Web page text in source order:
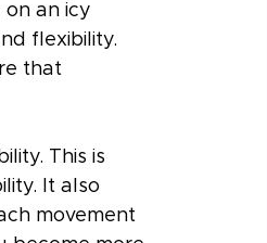
an icy
flexibility.
that
This is
It also
movement